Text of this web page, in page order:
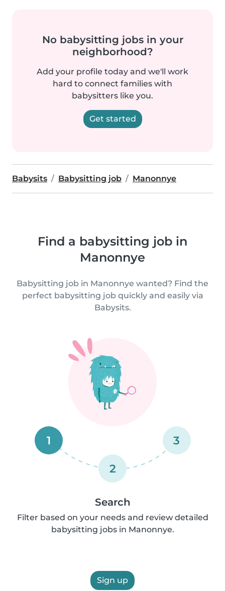
No babysitting jobs in your
neighborhood?
Add your profile today and we'll work
hard to connect families with
babysitters like you.
Get started
Babysits Babysitting job Manonnye
Find a babysitting job in
Manonnye
Babysitting job in Manonnye wanted? Find the
perfect babysitting job quickly and easily via
Babysits.
1
2
3
Search
Filter based on your needs and review detailed
babysitting jobs in Manonnye.
Sign up